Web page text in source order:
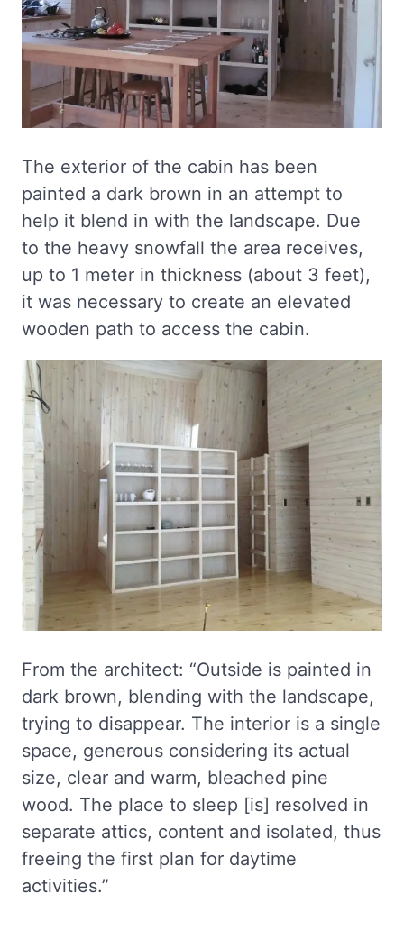
The exterior of the cabin has been
painted a dark brown in an attempt to
help it blend in with the landscape. Due
to the heavy snowfall the area receives,
up to 1 meter in thickness (about 3 feet),
it was necessary to create an elevated
wooden path to access the cabin.
From the architect: “Outside is painted in
dark brown, blending with the landscape,
trying to disappear. The interior is a single
space, generous considering its actual
size, clear and warm, bleached pine
wood. The place to sleep [is] resolved in
separate attics, content and isolated, thus
freeing the first plan for daytime
activities.”